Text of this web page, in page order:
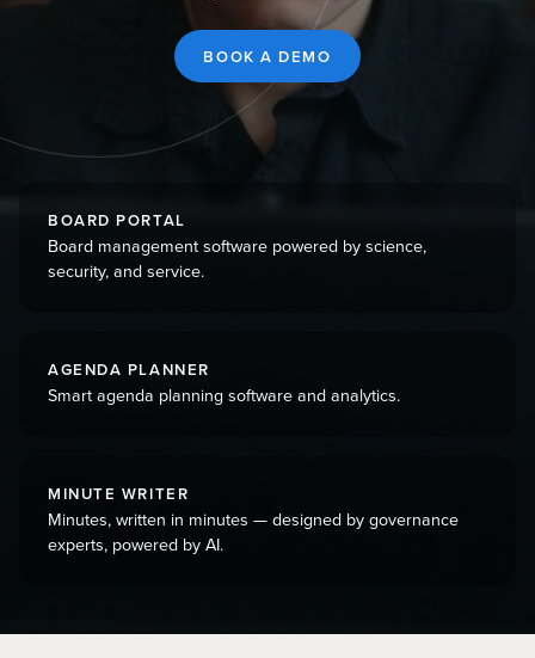
BOOK A DEMO
BOARD PORTAL
Board management software powered by science,
security, and service.
AGENDA PLANNER
Smart agenda planning software and analytics.
MINUTE WRITER
Minutes, written in minutes — designed by governance
experts, powered by AI.